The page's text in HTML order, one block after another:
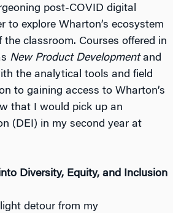
post-COVID digital
to explore Wharton’s ecosystem
classroom. Courses offered in
New Product Developmentand
the analytical tools and field
to gaining access to Wharton’s
that I would pick up an
(DEI) in my second year at
Diversity, Equity, and Inclusion
detour from my